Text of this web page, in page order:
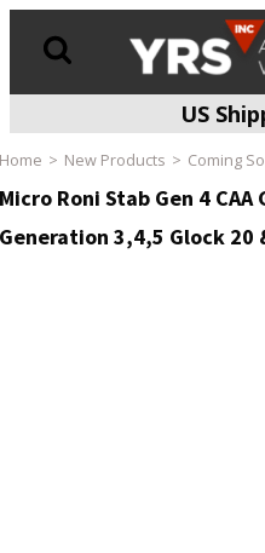
US
New Products Coming
Roni Stab Gen 4
3,4,5 Glock 20